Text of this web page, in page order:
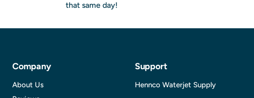
that same day!
Company
About Us
Support
Hennco Waterjet Supply